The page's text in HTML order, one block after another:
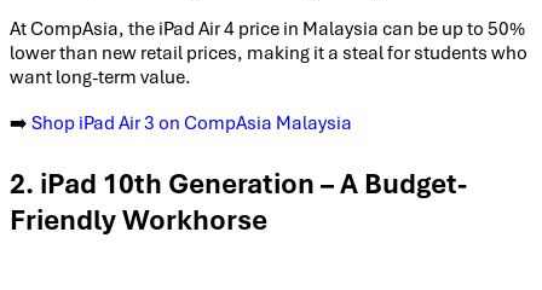
At CompAsia, the iPad Air 4 price in Malaysia can be up to 50%
lower than new retail prices, making it a steal for students who
want long-term value.
➡️ Shop iPad Air 3 on CompAsia Malaysia
2. iPad 10th Generation – A Budget-
Friendly Workhorse